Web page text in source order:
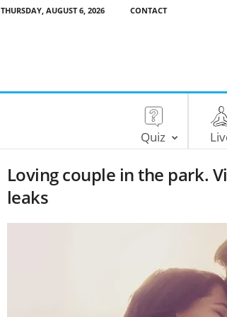
THURSDAY, AUGUST 6, 2026 CONTACT
Quiz
Loving couple in the park.
leaks